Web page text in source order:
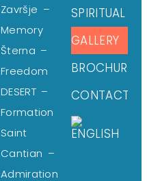
Završje –
Memory
Šterna –
Freedom
DESERT –
Formation
Saint
Cantian –
Admiration
SPIRITUAL
GALLERY
BROCHURE
CONTACT